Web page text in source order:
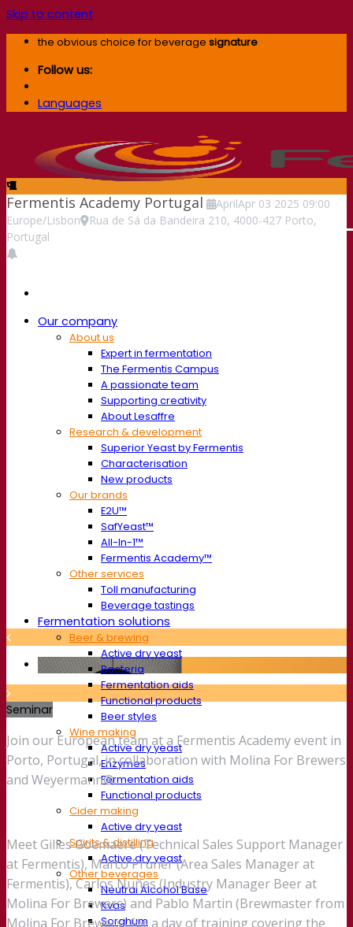
Skip to content
the obvious choice for beverage signature
Follow us:
Languages
Our company
About us
Expert in fermentation
The Fermentis Campus
A passionate team
Supporting creativity
About Lesaffre
Research & development
Superior Yeast by Fermentis
Characterisation
New products
Our brands
E2U™
SafYeast™
All-In-1™
Fermentis Academy™
Other services
Toll manufacturing
Beverage tastings
Fermentation solutions
Beer & brewing
Active dry yeast
Bacteria
Fermentation aids
Functional products
Beer styles
Wine making
Active dry yeast
Enzymes
Fermentation aids
Functional products
Cider making
Active dry yeast
Spirits & distilling
Active dry yeast
Other beverages
Neutral Alcohol Base
Kvas
Sorghum
Fermentis Academy Portugal AprilApr 03 2025 09:00
Europe/Lisbon
Rua de Sá da Bandeira 210, 4000-427 Porto,
Portugal
Seminar
Join our European team at a Fermentis Academy event in
Porto, Portugal, in collaboration with Molina For Brewers
and Weyermann®.
Meet Gilles Goemaere (Technical Sales Support Manager
at Fermentis), Marco Pruner (Area Sales Manager at
Fermentis), Carlos Nuñes (Industry Manager Beer at
Molina For Brewers) and Pablo Martin (Brewmaster from
Molina For Brewers) for a day of training covering the